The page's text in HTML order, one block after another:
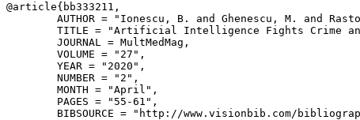
@article{ bb333211 ,
AUTHOR = "Ionescu, B. and Ghenescu, M. and
TITLE = "Artificial Intelligence Fights Crime
        JOURNAL = MultMedMag,
        VOLUME = "27",
        YEAR = "2020",
        NUMBER = "2",
        MONTH = "April",
        PAGES = "55-61",
BIBSOURCE = "http://www.visionbib.com/